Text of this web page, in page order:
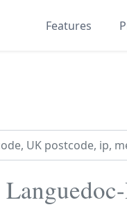
Features